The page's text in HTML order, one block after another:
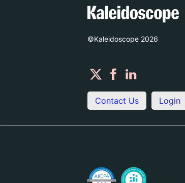
©Kaleidoscope 2026
Contact Us Login